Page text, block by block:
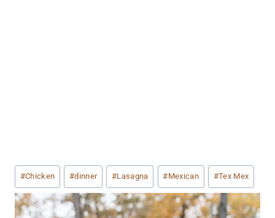
Post
Tags:
#Chicken #dinner #Lasagna #Mexican #Tex Mex